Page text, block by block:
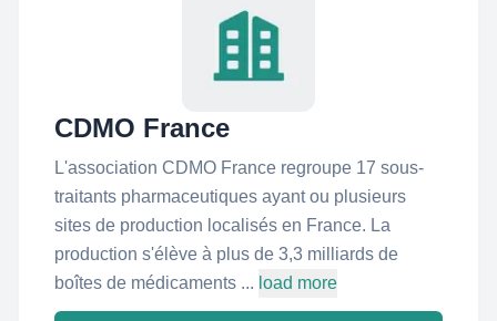
CDMO France
L'association CDMO France regroupe 17 sous-
traitants pharmaceutiques ayant ou plusieurs
sites de production localisés en France. La
production s'élève à plus de 3,3 milliards de
boîtes de médicaments ... load more